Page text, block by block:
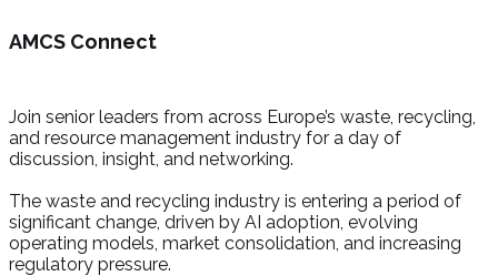
AMCS Connect
Join senior leaders from across Europe’s waste, recycling,
and resource management industry for a day of
discussion, insight, and networking.
The waste and recycling industry is entering a period of
significant change, driven by AI adoption, evolving
operating models, market consolidation, and increasing
regulatory pressure.